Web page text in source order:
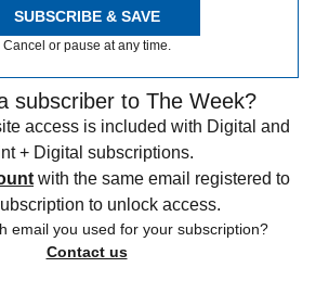
SUBSCRIBE & SAVE
Cancel or pause at any time.
subscriber to The Week?
access is included with Digital and
+ Digital subscriptions.
with the same email registered to
to unlock access.
email you used for your subscription?
Contact us